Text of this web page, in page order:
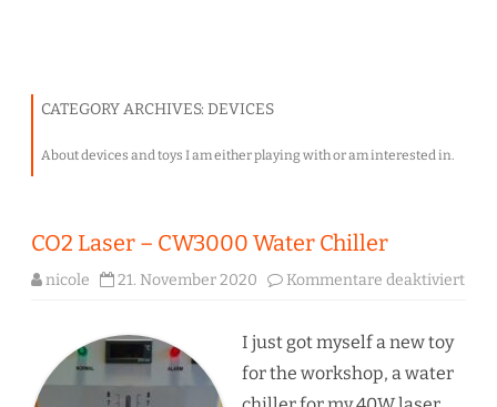
CATEGORY ARCHIVES: DEVICES
About devices and toys I am either playing with or am interested in.
CO2 Laser – CW3000 Water Chiller
nicole 21. November 2020 Kommentare deaktiviert
I just got myself a new toy
for the workshop, a water